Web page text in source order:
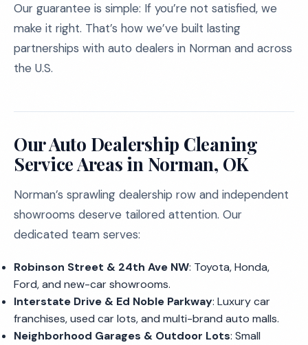
Our guarantee is simple: If you’re not satisfied, we
make it right. That’s how we’ve built lasting
partnerships with auto dealers in Norman and across
the U.S.
Our Auto Dealership Cleaning
Service Areas in Norman, OK
Norman’s sprawling dealership row and independent
showrooms deserve tailored attention. Our
dedicated team serves:
Robinson Street & 24th Ave NW: Toyota, Honda,
Ford, and new-car showrooms.
Interstate Drive & Ed Noble Parkway: Luxury car
franchises, used car lots, and multi-brand auto malls.
Neighborhood Garages & Outdoor Lots: Small